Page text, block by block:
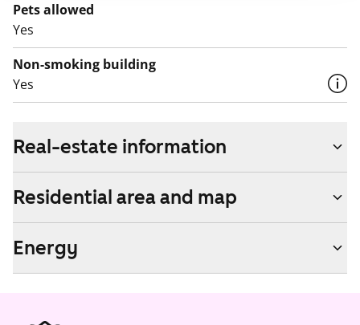
Pets allowed
Yes
Non-smoking building
Yes
Real-estate information
Residential area and map
Energy